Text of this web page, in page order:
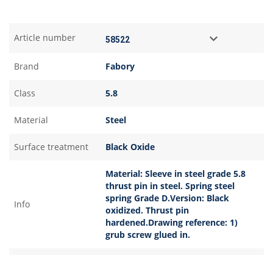
Article number
Brand Fabory
Class 5.8
Material Steel
Surface treatment Black Oxide
Info
Material: Sleeve in steel grade 5.8
thrust pin in steel. Spring steel
spring Grade D.Version: Black
oxidized. Thrust pin
hardened.Drawing reference: 1)
grub screw glued in.